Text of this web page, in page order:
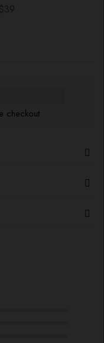
checkout